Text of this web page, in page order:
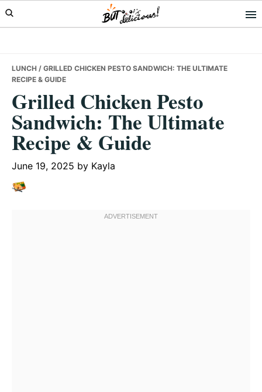
Skip
to
Skip
to
Skip
to
LUNCH / GRILLED CHICKEN PESTO SANDWICH: THE ULTIMATE
RECIPE & GUIDE
Grilled Chicken Pesto
Sandwich: The Ultimate
Recipe & Guide
June 19, 2025 by Kayla